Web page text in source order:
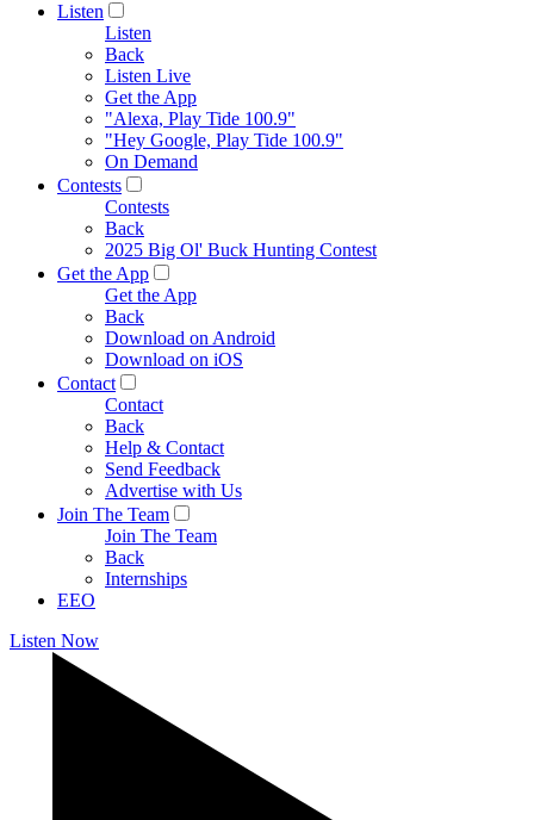
Listen
Listen
Back
Listen Live
Get the App
"Alexa, Play Tide 100.9"
"Hey Google, Play Tide 100.9"
On Demand
Contests
Contests
Back
2025 Big Ol' Buck Hunting Contest
Get the App
Get the App
Back
Download on Android
Download on iOS
Contact
Contact
Back
Help & Contact
Send Feedback
Advertise with Us
Join The Team
Join The Team
Back
Internships
EEO
Listen Now